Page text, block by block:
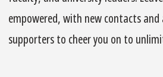
empowered, with new contacts
supporters to cheer you on to